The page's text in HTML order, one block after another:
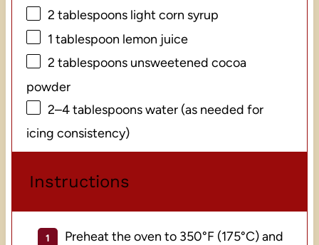
2 tablespoonslight corn syrup
1 tablespoon lemon juice
2 tablespoonsunsweetened cocoa
powder
2–4tablespoons water (as needed for
icing consistency)
Instructions
Preheat the oven to 350°F (175°C) and